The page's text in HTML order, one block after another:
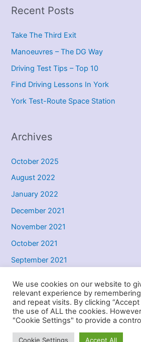
r
h
f
o
r
Recent Posts
Take The Third Exit
Manoeuvres – The DG Way
Driving Test Tips – Top 10
Find Driving Lessons In York
York Test-Route Space Station
Archives
October 2025
August 2022
January 2022
December 2021
November 2021
October 2021
September 2021
Copyright © 2026 DG Driver Training -
Powered byAstra
We use cookies on our website to
relevant experience by
and repeat visits. By clicking
the use of ALL the cookies.
"Cookie Settings" to provide a
Cookie Settings Accept All